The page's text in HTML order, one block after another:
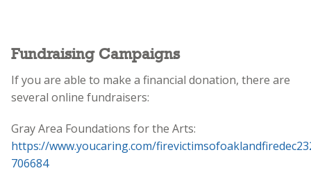
Fundraising Campaigns
If you are able to make a financial donation, there are
several online fundraisers:
Gray Area Foundations for the Arts:
https://www.youcaring.com/
706684